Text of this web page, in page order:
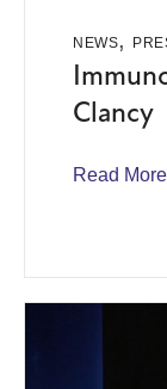
NEWS,
Clancy
Read More